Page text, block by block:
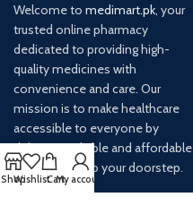
Welcome to medimart.pk, your
trusted online pharmacy
dedicated to providing high-
quality medicines with
convenience and care. Our
mission is to make healthcare
accessible to everyone by
delivering reliable and affordable
medications to your doorstep.
ShopWishlistCartMy account